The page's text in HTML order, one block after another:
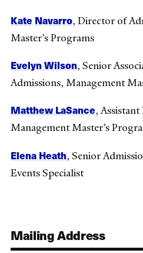
Kate Navarro, Director of
Master’s Programs
Evelyn Wilson, Senior
Admissions, Management
Matthew LaSance,
Management Master’s
Elena Heath, Senior
Events Specialist
Mailing Address